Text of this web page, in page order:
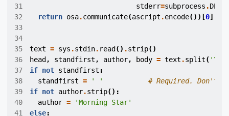
31
stderr=subprocess .
32
return osa.communicate(ascript .encode())[0]
33
34
35
text = sys .stdin. read () .strip()
36
head , standfirst , author, body = text .split( '\n
37
if not standfirst :
38
standfirst = ' '
# Required. Don't
39
if not author.strip():
40
author =
'Morning Star'
41
else: